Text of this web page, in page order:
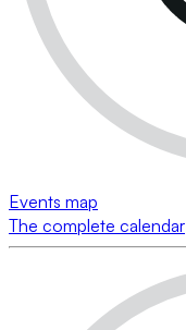
Events map
The complete calendar